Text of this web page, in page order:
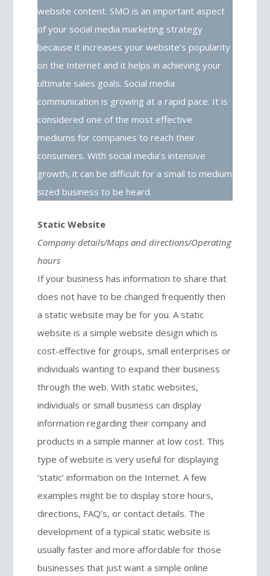
website content. SMO is an important aspect
of your social media marketing strategy
because it increases your website’s popularity
on the Internet and it helps in achieving your
ultimate sales goals. Social media
communication is growing at a rapid pace. It is
considered one of the most effective
mediums for companies to reach their
consumers. With social media’s intensive
growth, it can be difficult for a small to medium
sized business to be heard.
Static Website
Company details/Maps and directions/Operating
hours
If your business has information to share that
does not have to be changed frequently then
a static website may be for you. A static
website is a simple website design which is
cost-effective for groups, small enterprises or
individuals wanting to expand their business
through the web. With static websites,
individuals or small business can display
information regarding their company and
products in a simple manner at low cost. This
type of website is very useful for displaying
‘static’ information on the Internet. A few
examples might be to display store hours,
directions, FAQ’s, or contact details. The
development of a typical static website is
usually faster and more affordable for those
businesses that just want a simple online